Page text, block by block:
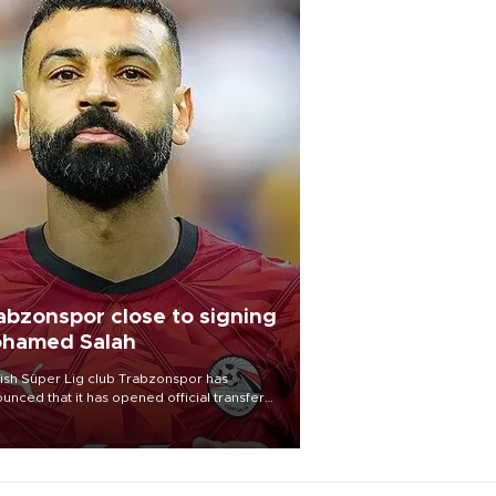
close to signing
Salah
Süper Lig club Trabzonspor has
that it has opened official transfer
to sign free-agent forward
Salah.